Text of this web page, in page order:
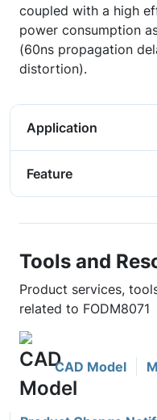
coupled with a high
power consumption
(60ns propagation
distortion).
Application
Feature
Tools and
Product services,
related to FODM8071
CAD Model